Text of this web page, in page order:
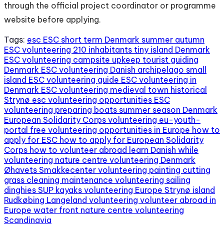
through the official project coordinator or programme
website before applying.
Tags: esc ESC short term Denmark summer autumn
ESC volunteering 210 inhabitants tiny island Denmark
ESC volunteering campsite upkeep tourist guiding
Denmark ESC volunteering Danish archipelago small
island ESC volunteering guide ESC volunteering in
Denmark ESC volunteering medieval town historical
Strynø esc volunteering opportunities ESC
volunteering preparing boats summer season Denmark
European Solidarity Corps volunteering eu-youth-
portal free volunteering opportunities in Europe how to
apply for ESC how to apply for European Solidarity
Corps how to volunteer abroad learn Danish while
volunteering nature centre volunteering Denmark
Øhavets Smakkecenter volunteering painting cutting
grass cleaning maintenance volunteering sailing
dinghies SUP kayaks volunteering Europe Strynø island
Rudkøbing Langeland volunteering volunteer abroad in
Europe water front nature centre volunteering
Scandinavia